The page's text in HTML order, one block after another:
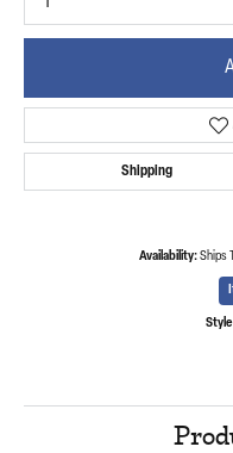
Shipping
Availability: Ships